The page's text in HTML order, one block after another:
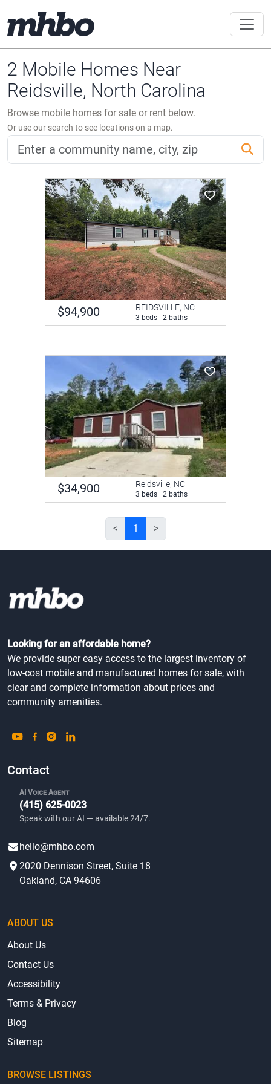
2 Mobile Homes Near
Reidsville, North Carolina
Browse mobile homes for sale or rent below.
Or use our search to see locations on a map.
$94,900 REIDSVILLE, NC
3 beds | 2 baths
$34,900 Reidsville, NC
3 beds | 2 baths
< 1 >
Looking for an affordable home?
We provide super easy access to the largest inventory of
low-cost mobile and manufactured homes for sale, with
clear and complete information about prices and
community amenities.
Contact
AI Voice Agent
(415) 625-0023
Speak with our AI — available 24/7.
hello@mhbo.com
2020 Dennison Street, Suite 18
Oakland, CA 94606
ABOUT US
About Us
Contact Us
Accessibility
Terms & Privacy
Blog
Sitemap
BROWSE LISTINGS